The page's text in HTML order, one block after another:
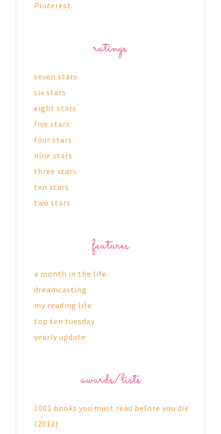
Pinterest
ratings
seven stars
six stars
eight stars
five stars
four stars
nine stars
three stars
ten stars
two stars
features
a month in the life
dreamcasting
my reading life
top ten tuesday
yearly update
awards/lists
1001 books you must read before you die
(2012)